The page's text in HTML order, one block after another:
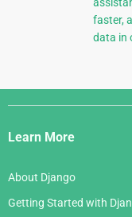
faster,
data in
Django
Links
Learn More
About Django
Getting Started with